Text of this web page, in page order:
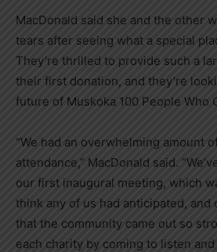
MacDonald said she and the other
tears after seeing what a special
They’re thrilled to provide such a
their first donation, and they’re
future of Muskoka 100 People Who
“We had an overwhelming amount
attendance,” MacDonald said.
our first inaugural meeting, which
think any of us had anticipated, and
that the community came out so
each charity by coming to listen